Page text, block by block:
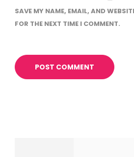
SAVE MY NAME, EMAIL, AND
FOR THE NEXT TIME I COMMENT.